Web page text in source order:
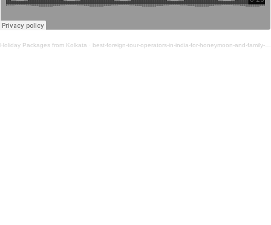
Holiday Packages from Kolkata · best-foreign-tour-operators-in-india-for-honeymoon-and-family-vacations